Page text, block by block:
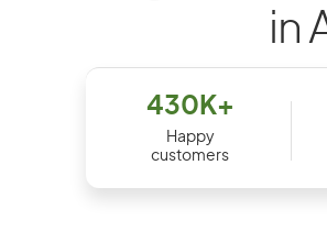
in
430K+
Happy
customers